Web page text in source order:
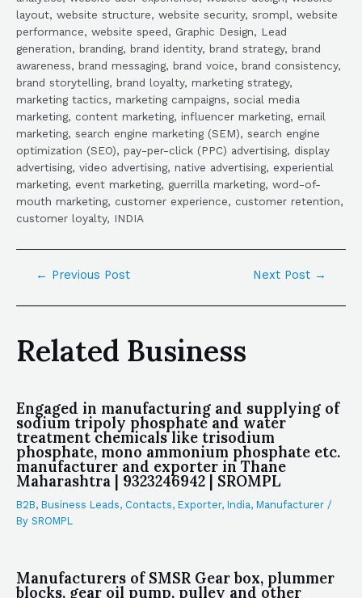
layout, website structure, website security, srompl, website
performance, website speed, Graphic Design, Lead
generation, branding, brand identity, brand strategy, brand
awareness, brand messaging, brand voice, brand consistency,
brand storytelling, brand loyalty, marketing strategy,
marketing tactics, marketing campaigns, social media
marketing, content marketing, influencer marketing, email
marketing, search engine marketing (SEM), search engine
optimization (SEO), pay-per-click (PPC) advertising, display
advertising, video advertising, native advertising, experiential
marketing, event marketing, guerrilla marketing, word-of-
mouth marketing, customer experience, customer retention,
customer loyalty, INDIA
← Previous Post Next Post →
Related Business
Engaged in manufacturing and supplying of
sodium tripoly phosphate and water
treatment chemicals like trisodium
phosphate, mono ammonium phosphate etc.
manufacturer and exporter in Thane
Maharashtra | 9323246942 | SROMPL
B2B, Business Leads, Contacts, Exporter, India, Manufacturer /
By SROMPL
Manufacturers of SMSR Gear box, plummer
blocks, gear oil pump, pulley and other